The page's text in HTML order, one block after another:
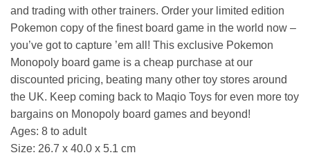
and trading with other trainers. Order your limited edition
Pokemon copy of the finest board game in the world now –
you’ve got to capture ’em all! This exclusive Pokemon
Monopoly board game is a cheap purchase at our
discounted pricing, beating many other toy stores around
the UK. Keep coming back to Maqio Toys for even more toy
bargains on Monopoly board games and beyond!
Ages: 8 to adult
Size: 26.7 x 40.0 x 5.1 cm